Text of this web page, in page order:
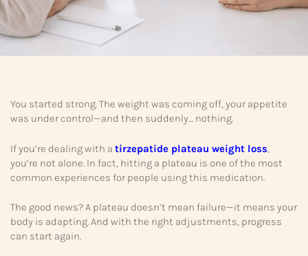
You started strong. The weight was coming off, your appetite
was under control—and then suddenly… nothing.
If you’re dealing with a tirzepatide plateau weight loss
you’re not alone. In fact, hitting a plateau is one of the most
common experiences for people using this medication.
The good news? A plateau doesn’t mean failure—it means your
body is adapting. And with the right adjustments, progress
can start again.